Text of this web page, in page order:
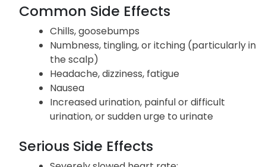
Common Side Effects
Chills, goosebumps
Numbness, tingling, or itching (particularly in
the scalp)
Headache, dizziness, fatigue
Nausea
Increased urination, painful or difficult
urination, or sudden urge to urinate
Serious Side Effects